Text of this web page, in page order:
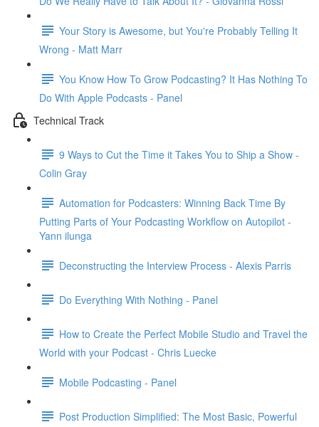
Your Story is Awesome, but You're Probably Telling It
Wrong - Matt Marr
You Know How To Grow Podcasting? It Has Nothing To
Do With Apple Podcasts - Panel
Technical Track
9 Ways to Cut the Time it Takes You to Ship a Show -
Colin Gray
Automation for Podcasters: Winning Back Time By
Putting Parts of Your Podcasting Workflow on Autopilot -
Yann ilunga
Deconstructing the Interview Process - Alexis Parris
Do Everything With Nothing - Panel
How to Create the Perfect Mobile Studio and Travel the
World with your Podcast - Chris Luecke
Mobile Podcasting - Panel
Post Production Simplified: The Most Basic, Powerful